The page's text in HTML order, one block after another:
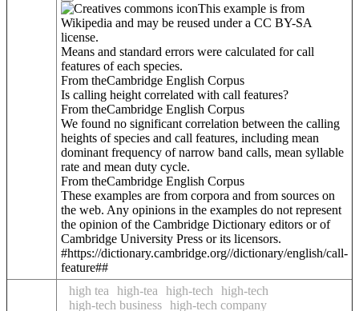
This example is from
Wikipedia and may be reused under a CC BY-SA
license.
Means and standard errors were calculated for call
features of each species.
From theCambridge English Corpus
Is calling height correlated with call features?
From theCambridge English Corpus
We found no significant correlation between the calling
heights of species and call features, including mean
dominant frequency of narrow band calls, mean syllable
rate and mean duty cycle.
From theCambridge English Corpus
These examples are from corpora and from sources on
the web. Any opinions in the examples do not represent
the opinion of the Cambridge Dictionary editors or of
Cambridge University Press or its licensors.
#https://dictionary.cambridge.org//dictionary/english/call-
feature##
high tea
high-tea high-tech
high-tech
high-tech business high-tech company